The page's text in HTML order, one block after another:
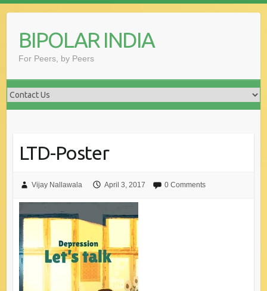
contentBIPOLAR INDIA
For Peers, by Peers
LTD-Poster
Vijay Nallawala April 3, 2017 0 Comments